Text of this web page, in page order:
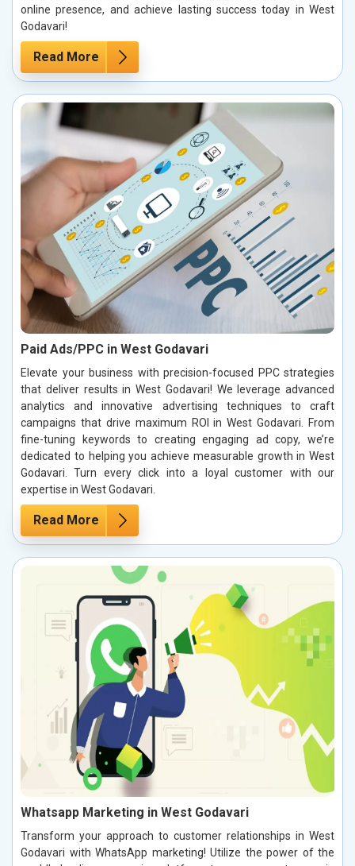
online presence, and achieve lasting success today in West
Godavari!
Read More
Paid Ads/PPC in West Godavari
Elevate your business with precision-focused PPC strategies
that deliver results in West Godavari! We leverage advanced
analytics and innovative advertising techniques to craft
campaigns that drive maximum ROI in West Godavari. From
fine-tuning keywords to creating engaging ad copy, we’re
dedicated to helping you achieve measurable growth in West
Godavari. Turn every click into a loyal customer with our
expertise in West Godavari.
Read More
Whatsapp Marketing in West Godavari
Transform your approach to customer relationships in West
Godavari with WhatsApp marketing! Utilize the power of the